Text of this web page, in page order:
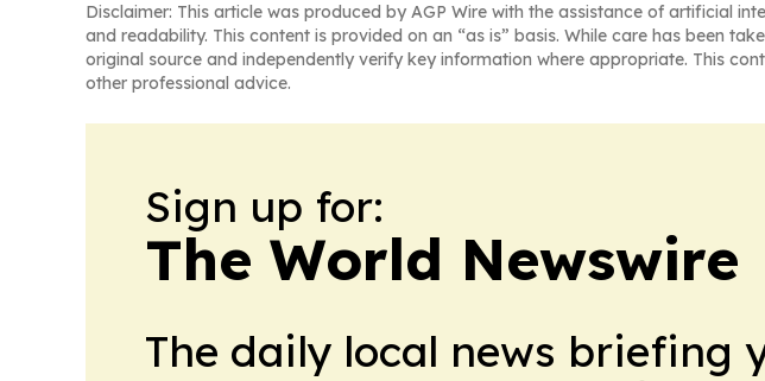
Disclaimer: This article was produced by AGP Wire with the assistance of artificial
and readability. This content is provided on an “as is” basis. While care has been
original source and independently verify key information where appropriate. This
other professional advice.
Sign up for:
The World Newswire
The daily local news briefing